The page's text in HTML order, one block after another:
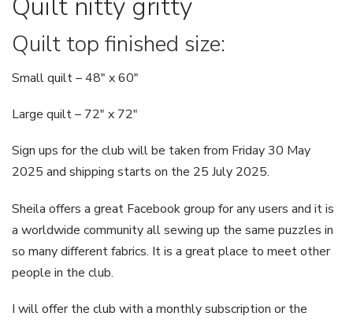
Quilt top finished size:
Small quilt – 48″ x 60″
Large quilt – 72″ x 72″
Sign ups for the club will be taken from Friday 30 May
2025 and shipping starts on the 25 July 2025.
Sheila offers a great Facebook group for any users and it is
a worldwide community all sewing up the same puzzles in
so many different fabrics. It is a great place to meet other
people in the club.
I will offer the club with a monthly subscription or the